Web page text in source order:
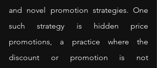
and novel promotion strategies. One
such strategy is hidden price
promotions, a practice where the
discount or promotion is not